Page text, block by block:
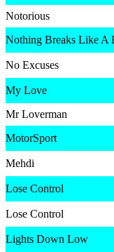
Notorious
Nothing Breaks Like A
No Excuses
My Love
Mr Loverman
MotorSport
Mehdi
Lose Control
Lose Control
Lights Down Low